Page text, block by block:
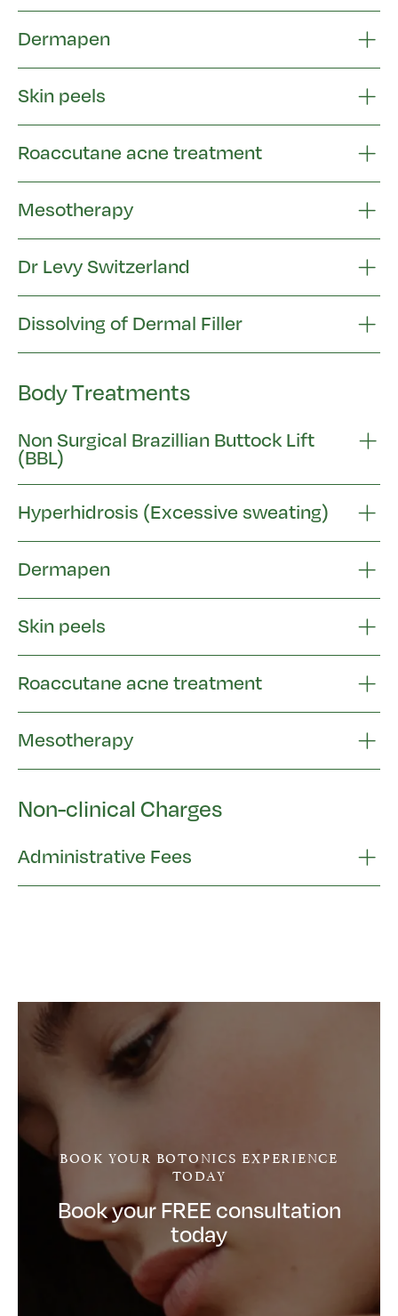
Dermapen
Skin peels
Roaccutane acne treatment
Mesotherapy
Dr Levy Switzerland
Dissolving of Dermal Filler
Body Treatments
Non Surgical Brazillian Buttock Lift
(BBL)
Hyperhidrosis (Excessive sweating)
Dermapen
Skin peels
Roaccutane acne treatment
Mesotherapy
Non-clinical Charges
Administrative Fees
BOOK YOUR BOTONICS EXPERIENCE
TODAY
Book your FREE consultation
today